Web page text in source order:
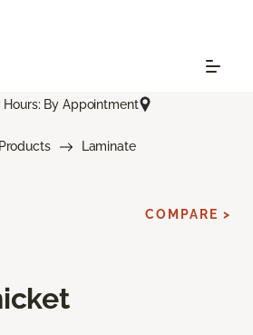
Hours: By Appointment
Products
Laminate
COMPARE >